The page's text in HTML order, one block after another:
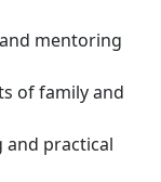
mentoring
of family and
and practical